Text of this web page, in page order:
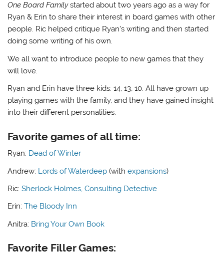
One Board Familystarted about two years ago as a way for
Ryan & Erin to share their interest in board games with other
people. Ric helped critique Ryan’s writing and then started
doing some writing of his own.
We all want to introduce people to new games that they
will love.
Ryan and Erin have three kids: 14, 13, 10. All have grown up
playing games with the family, and they have gained insight
into their different personalities.
Favorite games of all time:
Ryan: Dead of Winter
Andrew: Lords of Waterdeep (withexpansions)
Ric:Sherlock Holmes, Consulting Detective
Erin:The Bloody Inn
Anitra: Bring Your Own Book
Favorite Filler Games: